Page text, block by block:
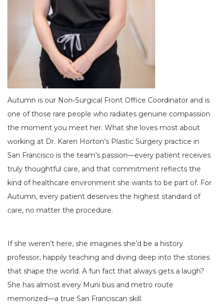
Autumn is our Non-Surgical Front Office Coordinator and is
one of those rare people who radiates genuine compassion
the moment you meet her. What she loves most about
working at Dr. Karen Horton’s Plastic Surgery practice in
San Francisco is the team’s passion—every patient receives
truly thoughtful care, and that commitment reflects the
kind of healthcare environment she wants to be part of. For
Autumn, every patient deserves the highest standard of
care, no matter the procedure.
If she weren’t here, she imagines she’d be a history
professor, happily teaching and diving deep into the stories
that shape the world. A fun fact that always gets a laugh?
She has almost every Muni bus and metro route
memorized—a true San Franciscan skill.